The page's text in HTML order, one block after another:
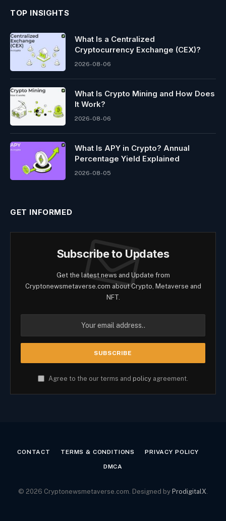
TOP INSIGHTS
What Is a Centralized
Cryptocurrency Exchange (CEX)?
2026-08-06
What Is Crypto Mining and How Does
It Work?
2026-08-06
What Is APY in Crypto? Annual
Percentage Yield Explained
2026-08-05
GET INFORMED
Subscribe to Updates
Get the latest news and Update from
Cryptonewsmetaverse.com about Crypto, Metaverse and
NFT.
Agree to the our terms and policy agreement.
CONTACT TERMS & CONDITIONS PRIVACY POLICY
DMCA
© 2026 Cryptonewsmetaverse.com. Designed by ProdigitalX